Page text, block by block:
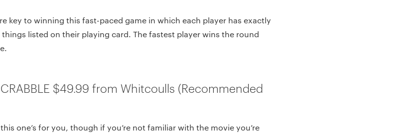
key to winning this fast-paced game in which each player has exactly
listed on their playing card. The fastest player wins the round
$49.99 from Whitcoulls (Recommended
one’s for you, though if you’re not familiar with the movie you’re